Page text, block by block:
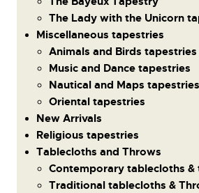
The Lady with the Unicorn
Miscellaneous tapestries
Animals and Birds tapestries
Music and Dance tapestries
Nautical and Maps tapestries
Oriental tapestries
New Arrivals
Religious tapestries
Tablecloths and Throws
Contemporary tablecloths &
Traditional tablecloths &